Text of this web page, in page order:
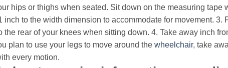
hips or thighs when seated. Sit down on the measuring
inch to the width dimension to accommodate for movement. 3.
the rear of your knees when sitting down. 4. Take away inch
plan to use your legs to move around the wheelchair, take
every motion.